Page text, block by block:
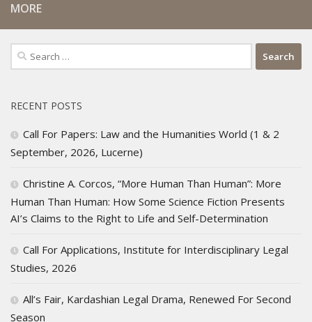
MORE
Search
for:
RECENT POSTS
Call For Papers: Law and the Humanities World (1 & 2
September, 2026, Lucerne)
Christine A. Corcos, “More Human Than Human”: More
Human Than Human: How Some Science Fiction Presents
AI’s Claims to the Right to Life and Self-Determination
Call For Applications, Institute for Interdisciplinary Legal
Studies, 2026
All’s Fair, Kardashian Legal Drama, Renewed For Second
Season